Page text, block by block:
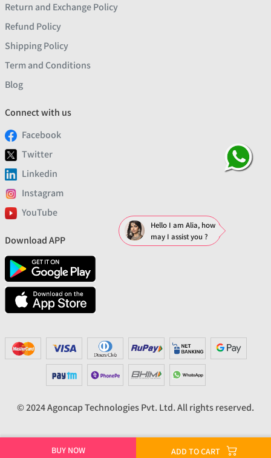
BUY NOW ADD TO CART
Return and Exchange Policy
Refund Policy
Shipping Policy
Term and Conditions
Blog
Connect with us
Facebook
Twitter
Linkedin
Instagram
YouTube
Download APP
© 2024 Agoncap Technologies Pvt. Ltd. All rights reserved.
Hello I am Alia, how
may I assist you ?